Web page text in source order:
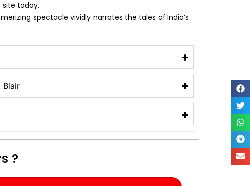
site today.
spectacle vividly narrates the tales of India’s
Blair
?